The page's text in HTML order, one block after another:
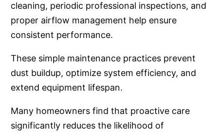
cleaning, periodic professional inspections, and
proper airflow management help ensure
consistent performance.
These simple maintenance practices prevent
dust buildup, optimize system efficiency, and
extend equipment lifespan.
Many homeowners find that proactive care
significantly reduces the likelihood of